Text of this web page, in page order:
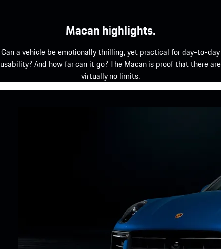
Macan highlights.
Can a vehicle be emotionally thrilling, yet practical for day-to-day
usability? And how far can it go? The Macan is proof that there are
virtually no limits.